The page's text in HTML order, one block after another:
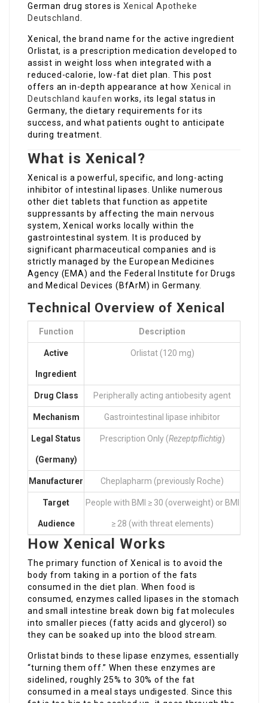
German drug stores is Xenical Apotheke
Deutschland.
Xenical, the brand name for the active ingredient
Orlistat, is a prescription medication developed to
assist in weight loss when integrated with a
reduced-calorie, low-fat diet plan. This post
offers an in-depth appearance at how Xenical in
Deutschland kaufen works, its legal status in
Germany, the dietary requirements for its
success, and what patients ought to anticipate
during treatment.
What is Xenical?
Xenical is a powerful, specific, and long-acting
inhibitor of intestinal lipases. Unlike numerous
other diet tablets that function as appetite
suppressants by affecting the main nervous
system, Xenical works locally within the
gastrointestinal system. It is produced by
significant pharmaceutical companies and is
strictly managed by the European Medicines
Agency (EMA) and the Federal Institute for Drugs
and Medical Devices (BfArM) in Germany.
Technical Overview of Xenical
Function Description
Active
Ingredient
Orlistat (120 mg)
Drug Class Peripherally acting antiobesity agent
Mechanism Gastrointestinal lipase inhibitor
Legal Status
(Germany)
Prescription Only (Rezeptpflichtig)
Manufacturer Cheplapharm (previously Roche)
Target
Audience
People with BMI ≥ 30 (overweight) or BMI
≥ 28 (with threat elements)
How Xenical Works
The primary function of Xenical is to avoid the
body from taking in a portion of the fats
consumed in the diet plan. When food is
consumed, enzymes called lipases in the stomach
and small intestine break down big fat molecules
into smaller pieces (fatty acids and glycerol) so
they can be soaked up into the blood stream.
Orlistat binds to these lipase enzymes, essentially
“turning them off.” When these enzymes are
sidelined, roughly 25% to 30% of the fat
consumed in a meal stays undigested. Since this